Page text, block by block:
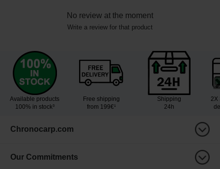
No review at the moment
Write a review for that product
Available products
100% in stock³
Free shipping
from 199€¹
Shipping
24h
2X
Chronocarp.com
Our Commitments